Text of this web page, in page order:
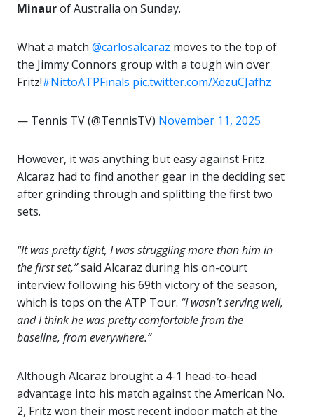
Minaurof Australia on Sunday.
What a match @carlosalcaraz moves to the top of
the Jimmy Connors group with a tough win over
Fritz!#NittoATPFinals pic.twitter.com/XezuCJafhz
— Tennis TV (@TennisTV) November 11, 2025
However, it was anything but easy against Fritz.
Alcaraz had to find another gear in the deciding set
after grinding through and splitting the first two
sets.
“It was pretty tight, I was struggling more than him in
the first set,”said Alcaraz during his on-court
interview following his 69th victory of the season,
which is tops on the ATP Tour. “I wasn’t serving well,
and I think he was pretty comfortable from the
baseline, from everywhere.”
Although Alcaraz brought a 4-1 head-to-head
advantage into his match against the American No.
2, Fritz won their most recent indoor match at the